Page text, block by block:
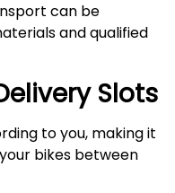
can be
and qualified
Slots
to you, making it
bikes between